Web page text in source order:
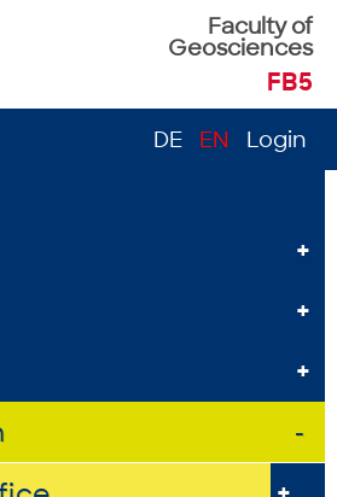
Faculty of
Geosciences
FB5
DE EN Login
+
+
+
-